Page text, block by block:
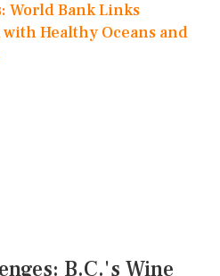
World Bank Links
Healthy Oceans and
B.C.'s Wine